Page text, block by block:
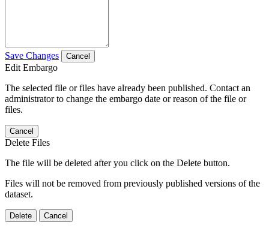
Save Changes Cancel
Edit Embargo
The selected file or files have already been published. Contact an
administrator to change the embargo date or reason of the file or
files.
Cancel
Delete Files
The file will be deleted after you click on the Delete button.
Files will not be removed from previously published versions of the
dataset.
Delete Cancel